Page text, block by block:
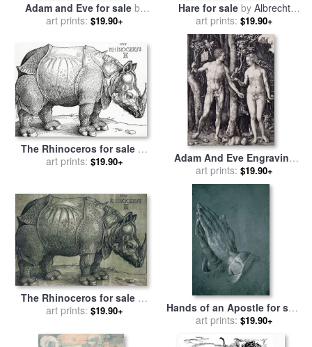
Adam and Eve for saleby
Albrecht Durer
art prints: $19.90+
Hare for sale by Albrecht
Durer
art prints: $19.90+
The Rhinoceros for sale by
Albrecht Durer
art prints: $19.90+
Adam And Eve Engraving
for salebyAlbrecht Durer
art prints: $19.90+
The Rhinoceros for sale by
Albrecht Durer
art prints: $19.90+
Hands of an Apostle for sale
by Albrecht Durer
art prints: $19.90+